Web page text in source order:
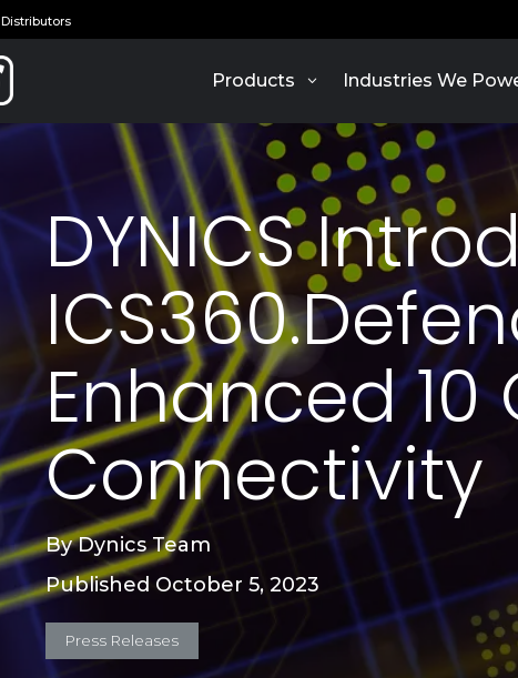
Distributors
Products Industries We
DYNICS
Enhanced 10
Connectivity
ByDynics Team
Published October 5, 2023
Press Releases